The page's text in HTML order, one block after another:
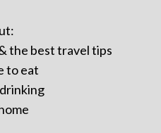
the best travel tips
to eat